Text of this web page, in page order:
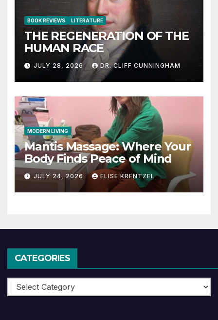
BOOK REVIEWS LITERATURE
THE REGENERATION OF THE
HUMAN RACE
JULY 28, 2026 DR. CLIFF CUNNINGHAM
MODERN LIVING
Mantis Massage: Where Your
Body Finds Peace of Mind
JULY 24, 2026 ELISE KRENTZEL
CATEGORIES
Categories